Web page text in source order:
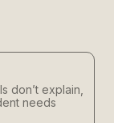
don’t explain,
needs